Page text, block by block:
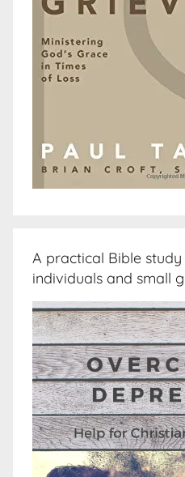
A practical Bible
individuals and small